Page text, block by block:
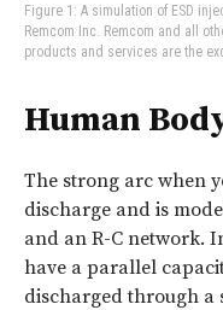
Figure 1: A simulation of ESD
Remcom Inc. Remcom and all
products and services are the
Human
The strong arc when
discharge and is
and an R-C network.
have a parallel
discharged through a